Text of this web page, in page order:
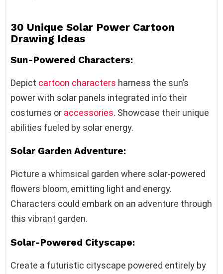
30 Unique Solar Power Cartoon
Drawing Ideas
Sun-Powered Characters:
Depict cartoon characters harness the sun’s
power with solar panels integrated into their
costumes or accessories. Showcase their unique
abilities fueled by solar energy.
Solar Garden Adventure:
Picture a whimsical garden where solar-powered
flowers bloom, emitting light and energy.
Characters could embark on an adventure through
this vibrant garden.
Solar-Powered Cityscape:
Create a futuristic cityscape powered entirely by